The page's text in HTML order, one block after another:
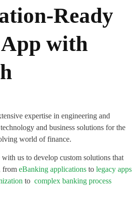
Ready
with
expertise in engineering and
and business solutions for the
world of finance.
us to develop custom solutions that
from eBanking applications to legacy apps
to complex banking process